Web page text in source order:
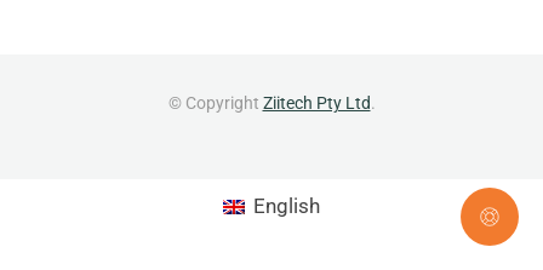
© Copyright Ziitech Pty Ltd.
English